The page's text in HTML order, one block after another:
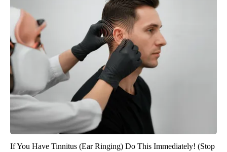
If You Have Tinnitus (Ear Ringing) Do This Immediately! (Stop